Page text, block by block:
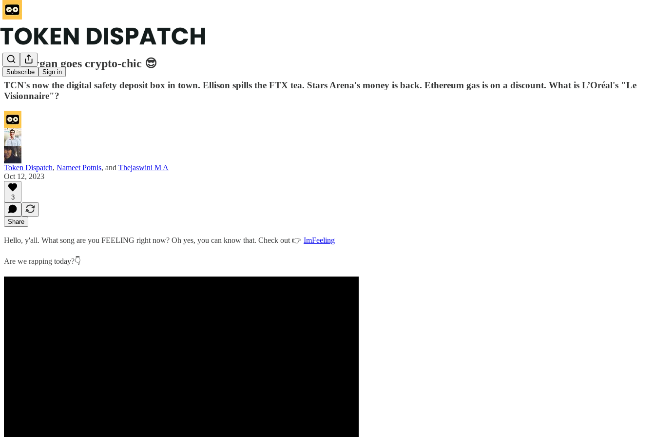
Subscribe Sign in
JPMorgan goes crypto-chic 😎
TCN's now the digital safety deposit box in town. Ellison spills the FTX tea. Stars Arena's money is back. Ethereum gas is on a discount. What is L’Oréal's "Le
Visionnaire"?
Token Dispatch, Nameet Potnis, and Thejaswini M A
Oct 12, 2023
3
Share
Hello, y'all. What song are you FEELING right now? Oh yes, you can know that. Check out 👉 ImFeeling
Are we rapping today?👇